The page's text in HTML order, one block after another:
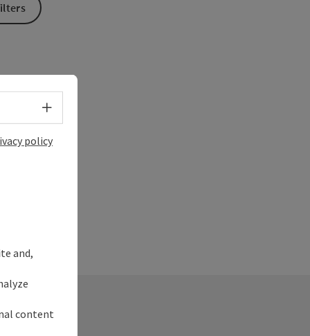
Select language - Open menu
policy
and,
content